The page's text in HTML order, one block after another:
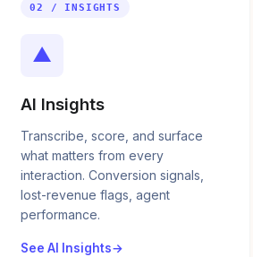
02 / INSIGHTS
▲
AI Insights
Transcribe, score, and surface
what matters from every
interaction. Conversion signals,
lost-revenue flags, agent
performance.
See AI Insights